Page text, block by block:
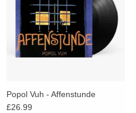
Popol Vuh - Affenstunde
£26.99